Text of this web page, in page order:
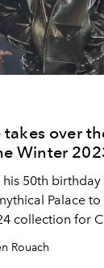
over
Winter
50th birthday
Palace
collection for
Rouach